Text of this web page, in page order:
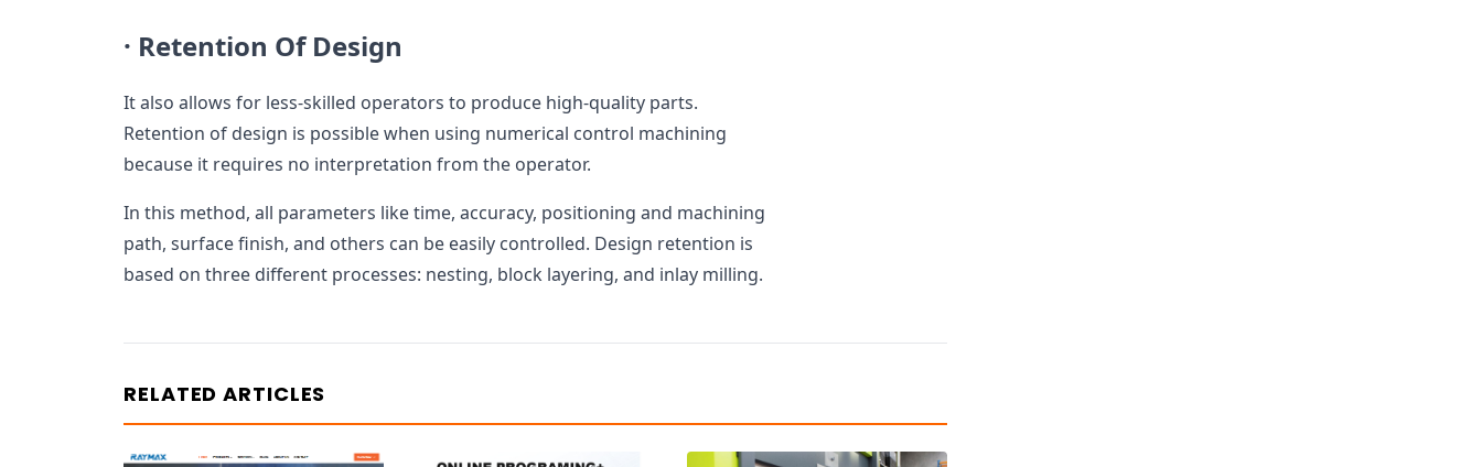
· Retention Of Design
It also allows for less-skilled operators to produce high-quality parts.
Retention of design is possible when using numerical control machining
because it requires no interpretation from the operator.
In this method, all parameters like time, accuracy, positioning and machining
path, surface finish, and others can be easily controlled. Design retention is
based on three different processes: nesting, block layering, and inlay milling.
RELATED ARTICLES